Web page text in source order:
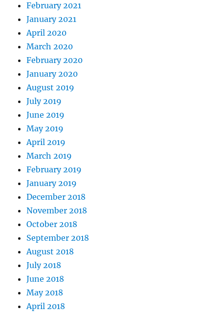
February 2021
January 2021
April 2020
March 2020
February 2020
January 2020
August 2019
July 2019
June 2019
May 2019
April 2019
March 2019
February 2019
January 2019
December 2018
November 2018
October 2018
September 2018
August 2018
July 2018
June 2018
May 2018
April 2018